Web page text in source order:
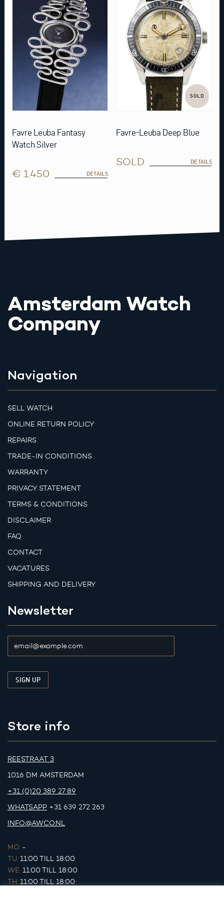
Favre Leuba Fantasy
Watch Silver
€ 1.450 DETAILS
SOLD
Favre-Leuba Deep Blue
SOLD DETAILS
Amsterdam Watch
Company
Navigation
SELL WATCH
ONLINE RETURN POLICY
REPAIRS
TRADE-IN CONDITIONS
WARRANTY
PRIVACY STATEMENT
TERMS & CONDITIONS
DISCLAIMER
FAQ
CONTACT
VACATURES
SHIPPING AND DELIVERY
Newsletter
Store info
REESTRAAT 3
1016 DM AMSTERDAM
+31 (0)20 389 27 89
WHATSAPP +31 639 272 263
INFO@AWCO.NL
MO. -
TU. 11:00 TILL 18:00
WE. 11:00 TILL 18:00
TH. 11:00 TILL 18:00